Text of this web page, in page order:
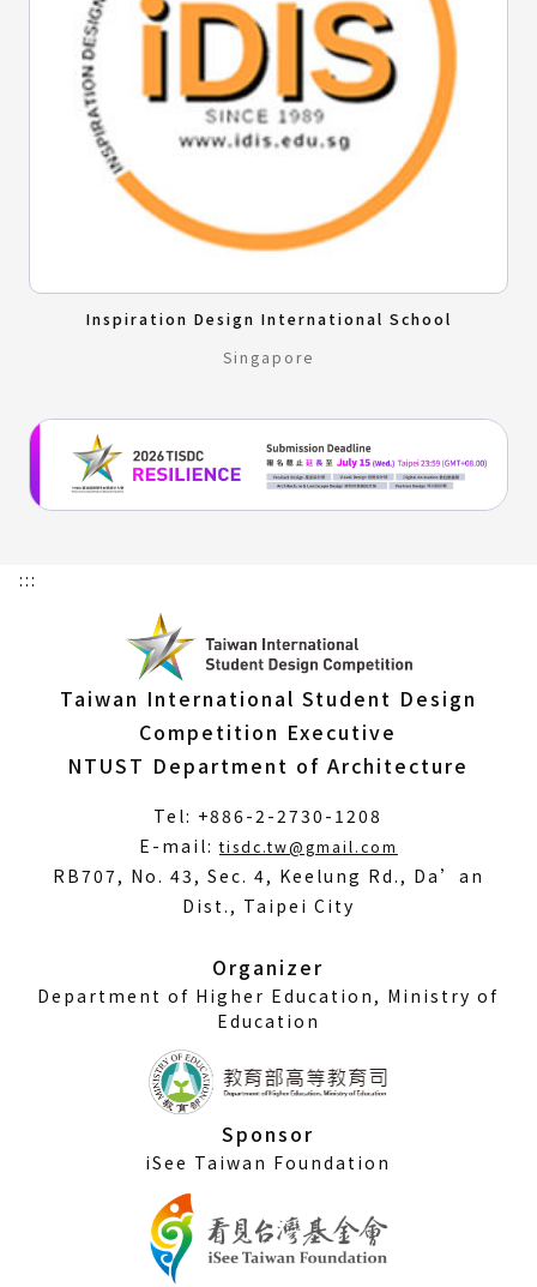
Inspiration Design International School
Singapore
:::
Taiwan International Student Design
Competition Executive
NTUST Department of Architecture
Tel: +886-2-2730-1208
E-mail:tisdc.tw@gmail.com
RB707, No. 43, Sec. 4, Keelung Rd., Da’an
Dist., Taipei City
Organizer
Department of Higher Education, Ministry of
Education
Sponsor
iSee Taiwan Foundation